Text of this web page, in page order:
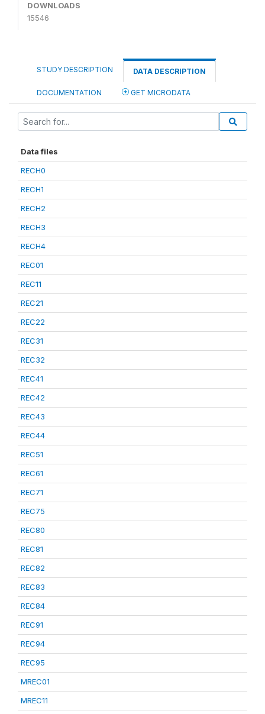
DOWNLOADS
15546
STUDY DESCRIPTION DATA DESCRIPTION
DOCUMENTATION GET MICRODATA
Data files
RECH0
RECH1
RECH2
RECH3
RECH4
REC01
REC11
REC21
REC22
REC31
REC32
REC41
REC42
REC43
REC44
REC51
REC61
REC71
REC75
REC80
REC81
REC82
REC83
REC84
REC91
REC94
REC95
MREC01
MREC11